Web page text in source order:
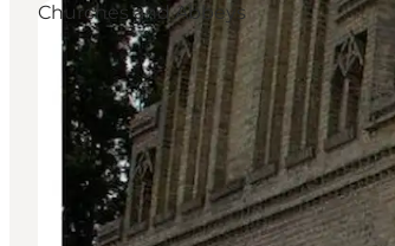
Ispirazioni
Dove andare
Cosa fare
Dove dormire
Pianifica il viaggio
Churches and Abbeys